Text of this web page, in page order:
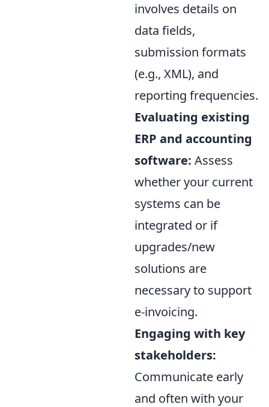
involves details on
data fields,
submission formats
(e.g., XML), and
reporting frequencies.
Evaluating existing
ERP and accounting
software: Assess
whether your current
systems can be
integrated or if
upgrades/new
solutions are
necessary to support
e-invoicing.
Engaging with key
stakeholders:
Communicate early
and often with your